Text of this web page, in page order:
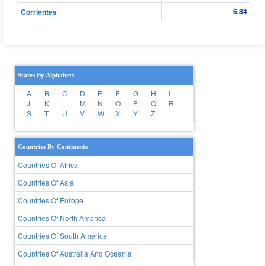
Corrientes
6.84
States By Alphabets
A B C D E F G H
I
J
K L M N O P Q
R
S
T U V W X Y Z
Countries By Continents
Countries Of Africa
Countries Of Asia
Countries Of Europe
Countries Of North America
Countries Of South America
Countries Of Australia And Oceania